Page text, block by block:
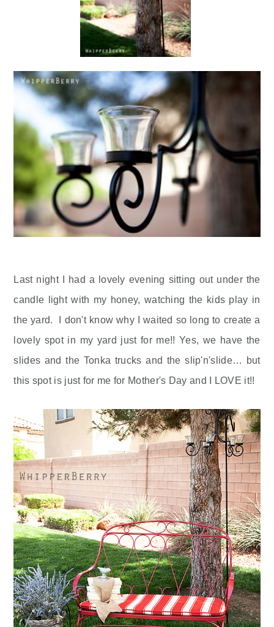
Last night I had a lovely evening sitting out under the
candle light with my honey, watching the kids play in
the yard. I don't know why I waited so long to create a
lovely spot in my yard just for me!! Yes, we have the
slides and the Tonka trucks and the slip'n'slide… but
this spot is just for me for Mother's Day and I LOVE it!!